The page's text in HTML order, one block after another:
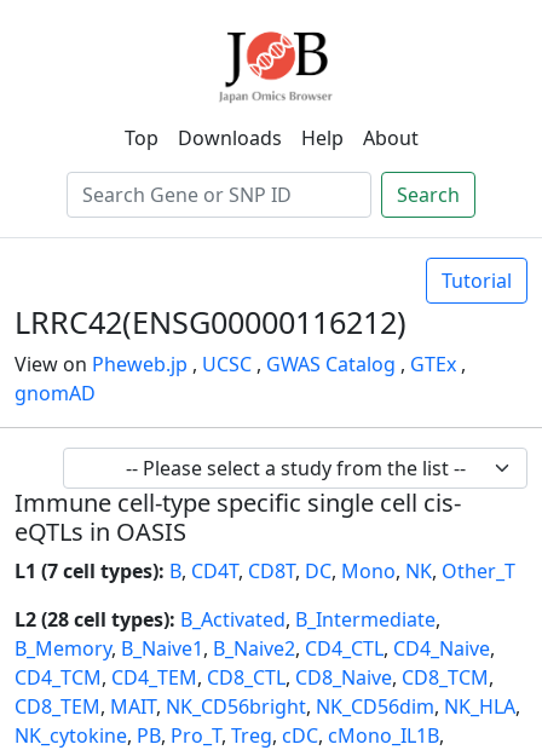
Top Downloads Help About
Search
Tutorial
LRRC42(ENSG00000116212)
View on Pheweb.jp , UCSC , GWAS Catalog , GTEx ,
gnomAD
Immune cell-type specific single cell cis-
eQTLs in OASIS
L1 (7 cell types): B, CD4T, CD8T, DC, Mono, NK, Other_T
L2 (28 cell types): B_Activated, B_Intermediate,
B_Memory, B_Naive1, B_Naive2, CD4_CTL, CD4_Naive,
CD4_TCM, CD4_TEM, CD8_CTL, CD8_Naive, CD8_TCM,
CD8_TEM, MAIT, NK_CD56bright, NK_CD56dim, NK_HLA,
NK_cytokine, PB, Pro_T, Treg, cDC, cMono_IL1B,